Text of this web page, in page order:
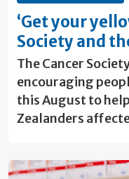
‘Get your
Society and
The Cancer
encouraging
this August to
Zealanders